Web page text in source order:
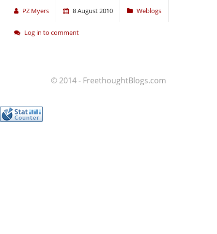
PZ Myers 8 August 2010 Weblogs
Log in to comment
© 2014 - FreethoughtBlogs.com